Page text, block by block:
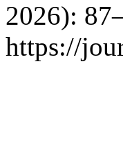
2026):
https://